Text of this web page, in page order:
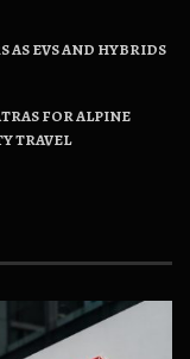
AS EVS AND HYBRIDS
FOR ALPINE
TRAVEL